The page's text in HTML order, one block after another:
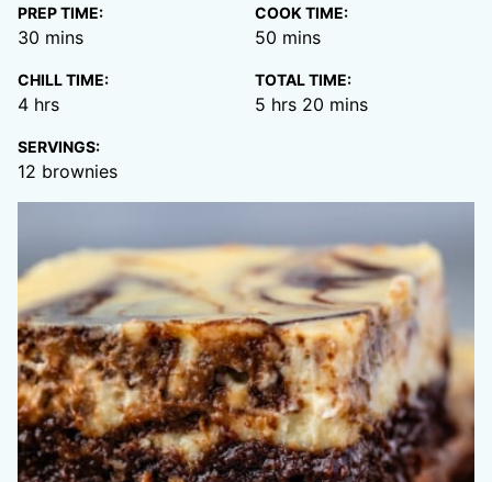
PREP TIME:
30 minutes
mins
COOK TIME:
50 minutes
mins
CHILL TIME:
4hours
hrs
TOTAL TIME:
5 hours
hrs 20 minutes
mins
SERVINGS:
12 brownies